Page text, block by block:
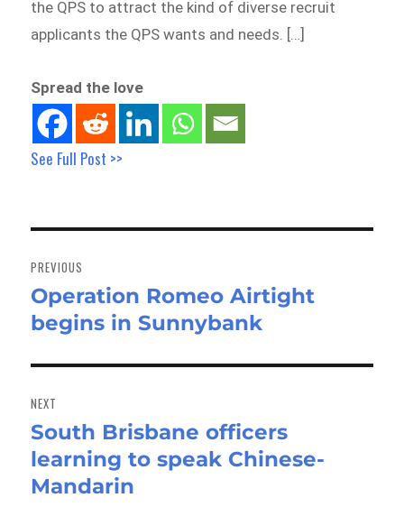
the QPS to attract the kind of diverse recruit
applicants the QPS wants and needs. […]
Spread the love
See Full Post >>
navigation
PREVIOUS
Previous
post:
Operation Romeo Airtight
begins in Sunnybank
NEXT
Next
post:
South Brisbane officers
learning to speak Chinese-
Mandarin